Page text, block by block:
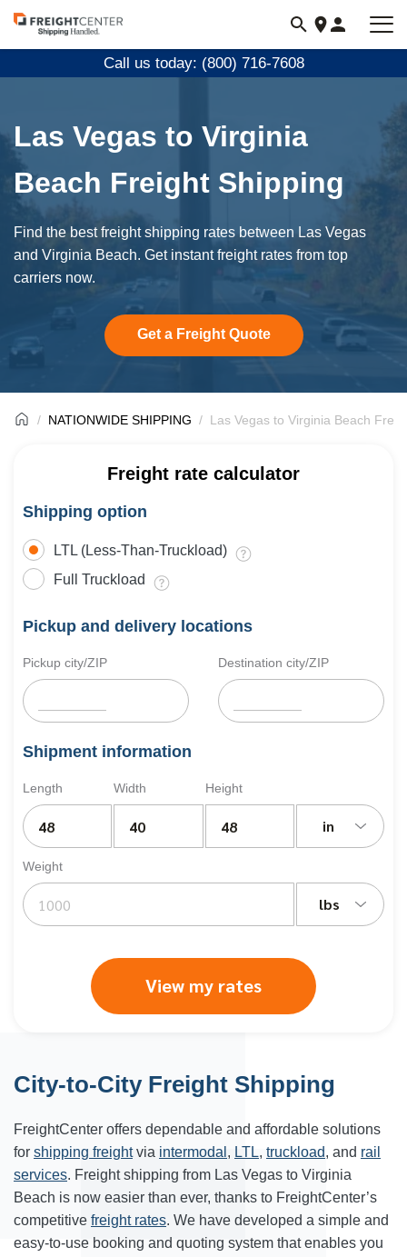
Visit
freightcenter.com
Call us today: (800) 716-7608
Las Vegas to Virginia
Beach Freight Shipping
Find the best freight shipping rates between Las Vegas
and Virginia Beach. Get instant freight rates from top
carriers now.
Get a Freight Quote
NATIONWIDE SHIPPING Las Vegas to Virginia Beach
Freight rate calculator
Shipping option
LTL (Less-Than-Truckload)
Full Truckload
Pickup and delivery locations
Pickup city/ZIP Destination city/ZIP
Shipment information
Length Width Height
in
Weight
lbs
View my rates
City-to-City Freight Shipping
FreightCenter offers dependable and affordable solutions
for shipping freightvia intermodal , LTL, truckload, and rail
services. Freight shipping from Las Vegas to Virginia
Beach is now easier than ever, thanks to FreightCenter’s
competitive freight rates. We have developed a simple and
easy-to-use booking and quoting system that enables you